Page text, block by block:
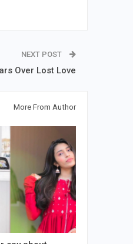
NEXT POST
Over Lost Love
More From Author